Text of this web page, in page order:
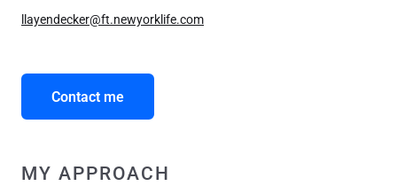
llayendecker@ft.newyorklife.com
Contact me
MY APPROACH